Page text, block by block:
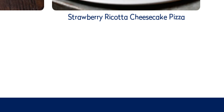
Strawberry Ricotta Cheesecake Pizza